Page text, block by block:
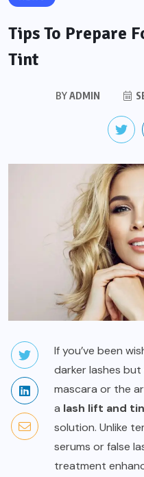
Tips To Prepare
Tint
BYADMIN
If you’ve been
darker lashes
mascara or the
a lash lift and
solution. Unlike
serums or false
treatment